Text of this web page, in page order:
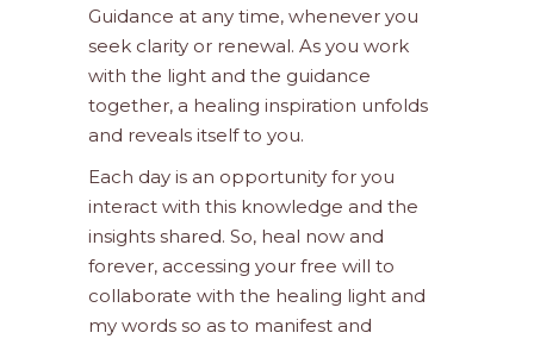
Guidance at any time, whenever you
seek clarity or renewal. As you work
with the light and the guidance
together, a healing inspiration unfolds
and reveals itself to you.
Each day is an opportunity for you
interact with this knowledge and the
insights shared. So, heal now and
forever, accessing your free will to
collaborate with the healing light and
my words so as to manifest and